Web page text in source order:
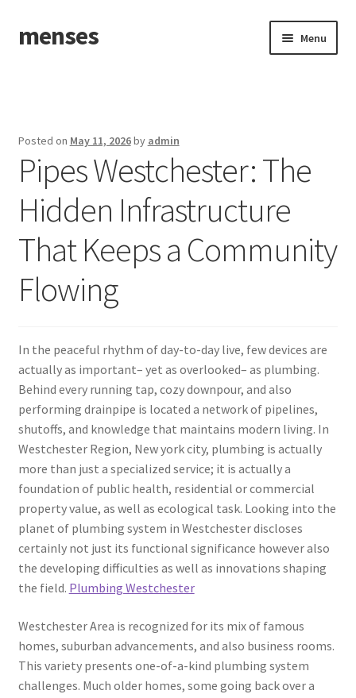
Skip
to
Skip
to
menses Menu
Posted on May 11, 2026by admin
Pipes Westchester: The
Hidden Infrastructure
That Keeps a Community
Flowing
In the peaceful rhythm of day-to-day live, few devices are
actually as important– yet as overlooked– as plumbing.
Behind every running tap, cozy downpour, and also
performing drainpipe is located a network of pipelines,
shutoffs, and knowledge that maintains modern living. In
Westchester Region, New york city, plumbing is actually
more than just a specialized service; it is actually a
foundation of public health, residential or commercial
property value, as well as ecological task. Looking into the
planet of plumbing system in Westchester discloses
certainly not just its functional significance however also
the developing difficulties as well as innovations shaping
the field. Plumbing Westchester
Westchester Area is recognized for its mix of famous
homes, suburban advancements, and also business rooms.
This variety presents one-of-a-kind plumbing system
challenges. Much older homes, some going back over a